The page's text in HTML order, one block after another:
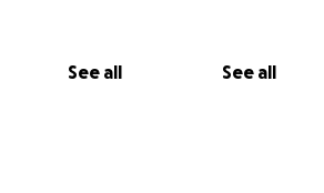
See all See all